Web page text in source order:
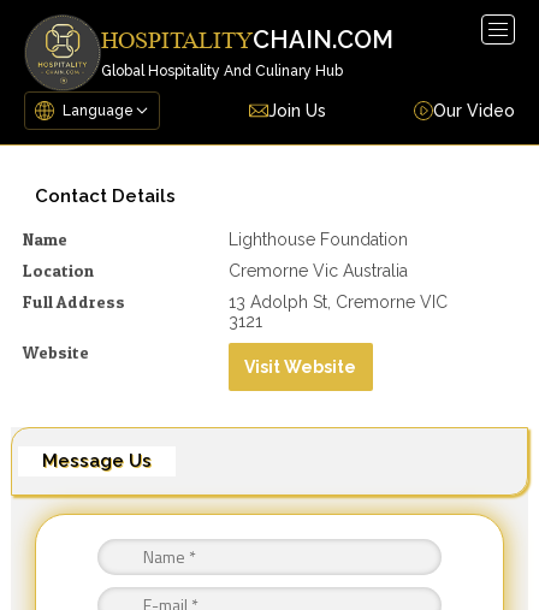
HOSPITALITYCHAIN.COM
Global Hospitality And Culinary Hub
Join Us Our Video
Contact Details
Name Lighthouse Foundation
Location Cremorne Vic Australia
Full Address
13 Adolph St, Cremorne VIC
3121
Website
Visit Website
Message Us